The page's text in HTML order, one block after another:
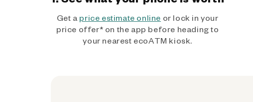
Get a price estimate online or lock in your
price offer* on the app before heading to
your nearest ecoATM kiosk.